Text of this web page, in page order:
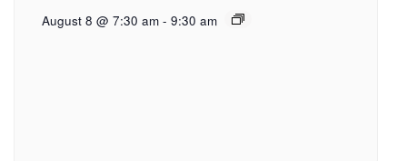
August 8 @ 7:30 am - 9:30 am